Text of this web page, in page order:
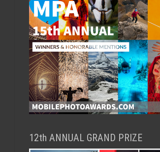
12th ANNUAL GRAND PRIZE